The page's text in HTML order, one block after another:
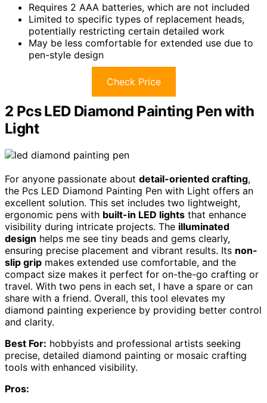
Requires 2 AAA batteries, which are not included
Limited to specific types of replacement heads,
potentially restricting certain detailed work
May be less comfortable for extended use due to
pen-style design
Check Price
2 Pcs LED Diamond Painting Pen with
Light
For anyone passionate about detail-oriented crafting,
the Pcs LED Diamond Painting Pen with Light offers an
excellent solution. This set includes two lightweight,
ergonomic pens with built-in LED lights that enhance
visibility during intricate projects. The illuminated
design helps me see tiny beads and gems clearly,
ensuring precise placement and vibrant results. Its non-
slip grip makes extended use comfortable, and the
compact size makes it perfect for on-the-go crafting or
travel. With two pens in each set, I have a spare or can
share with a friend. Overall, this tool elevates my
diamond painting experience by providing better control
and clarity.
Best For: hobbyists and professional artists seeking
precise, detailed diamond painting or mosaic crafting
tools with enhanced visibility.
Pros: